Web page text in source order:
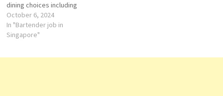
dining choices including
Michelin-starred fine dining
restaurant JAAN by Kirk West
away, cutting-edge meeting
October 6, 2024
In "Bartender job in
Singapore"